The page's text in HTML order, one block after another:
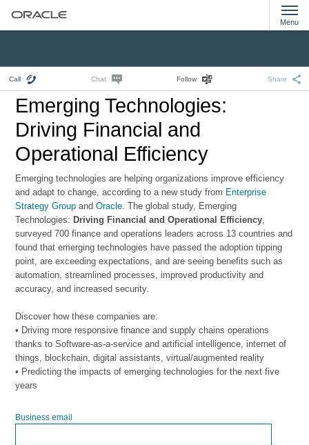
Menu
Call Chat Follow Share
Emerging Technologies:
Driving Financial and
Operational Efficiency
Emerging technologies are helping organizations improve efficiency
and adapt to change, according to a new study from Enterprise
Strategy Group and Oracle. The global study, Emerging
Technologies: Driving Financial and Operational Efficiency,
surveyed 700 finance and operations leaders across 13 countries and
found that emerging technologies have passed the adoption tipping
point, are exceeding expectations, and are seeing benefits such as
automation, streamlined processes, improved productivity and
accuracy, and increased security.
Discover how these companies are:
• Driving more responsive finance and supply chains operations
thanks to Software-as-a-service and artificial intelligence, internet of
things, blockchain, digital assistants, virtual/augmented reality
• Predicting the impacts of emerging technologies for the next five
years
Business email